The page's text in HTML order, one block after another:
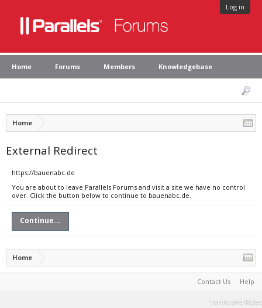
Log in
Home Forums Members Knowledgebase
Home
External Redirect
https://bauenabc.de
You are about to leave Parallels Forums and visit a site we have no control
over. Click the button below to continue to bauenabc.de.
Continue...
Home
Contact Us Help
Terms and Rules